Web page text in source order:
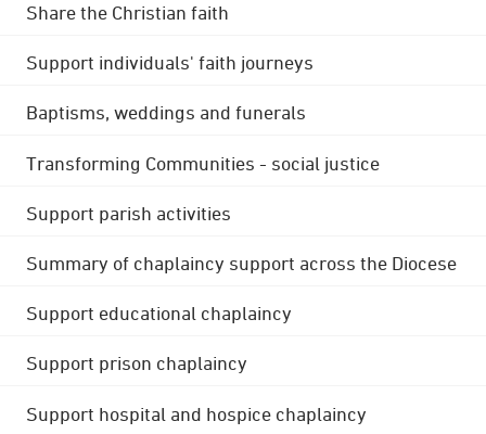
Share the Christian faith
Support individuals' faith journeys
Baptisms, weddings and funerals
Transforming Communities - social justice
Support parish activities
Summary of chaplaincy support across the Diocese
Support educational chaplaincy
Support prison chaplaincy
Support hospital and hospice chaplaincy